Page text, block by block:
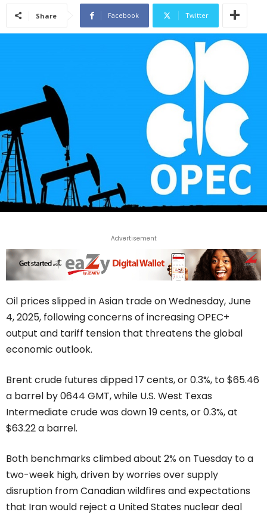
Share Facebook Twitter
Advertisement
Oil prices slipped in Asian trade on Wednesday, June
4, 2025, following concerns of increasing OPEC+
output and tariff tension that threatens the global
economic outlook.
Brent crude futures dipped 17 cents, or 0.3%, to $65.46
a barrel by 0644 GMT, while U.S. West Texas
Intermediate crude was down 19 cents, or 0.3%, at
$63.22 a barrel.
Both benchmarks climbed about 2% on Tuesday to a
two-week high, driven by worries over supply
disruption from Canadian wildfires and expectations
that Iran would reject a United States nuclear deal